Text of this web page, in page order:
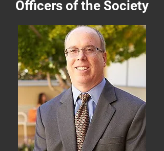
Officers of the Society